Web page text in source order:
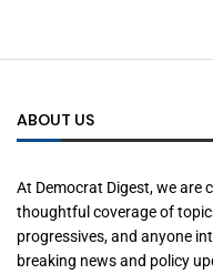
ABOUT US
At Democrat Digest, we are
thoughtful coverage of
progressives, and anyone
breaking news and policy